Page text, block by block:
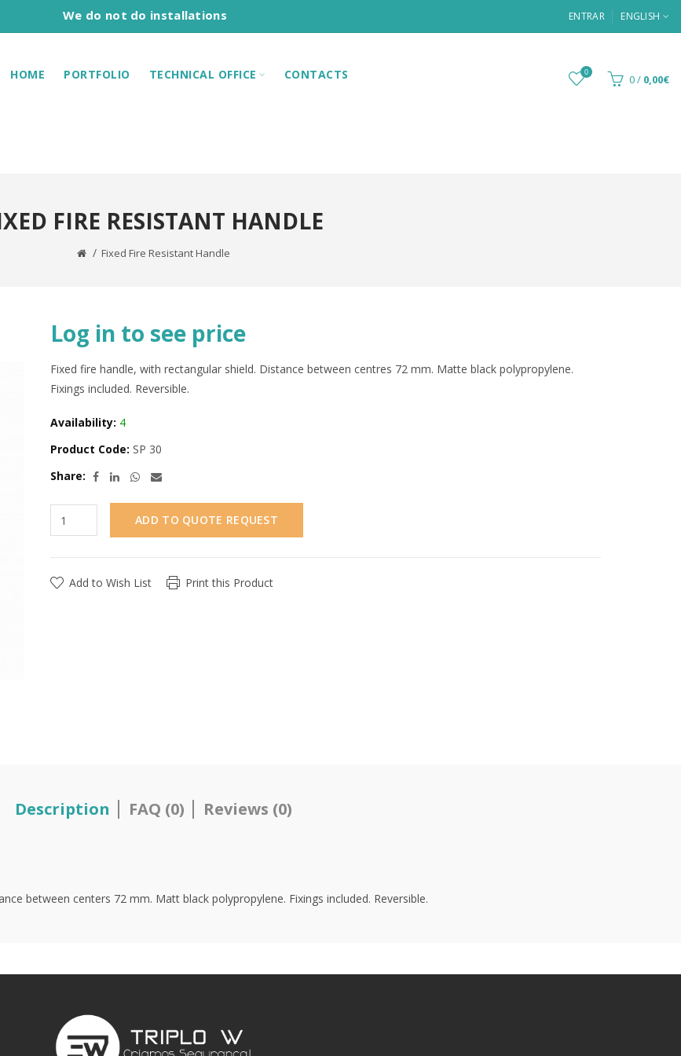
We do not do installations ENTRAR ENGLISH
HOME PORTFOLIO TECHNICAL OFFICE CONTACTS 0 0/ 0,00€
FIRE RESISTANT HANDLE
Fixed Fire Resistant Handle
Log in to see price
Fixed fire handle, with rectangular shield. Distance between centres 72 mm. Matte black polypropylene.
Fixings included. Reversible.
Availability: 4
Product Code: SP 30
Share:
ADD TO QUOTE REQUEST
Add to Wish List Print this Product
Description FAQ (0) Reviews (0)
between centers 72 mm. Matt black polypropylene. Fixings included. Reversible.